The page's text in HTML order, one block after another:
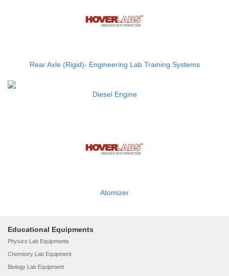
Rear Axle (Rigid)- Engineering Lab Training Systems
Diesel Engine
Atomizer
Educational Equipments
Physics Lab Equipments
Chemistry Lab Equipment
Biology Lab Equipment